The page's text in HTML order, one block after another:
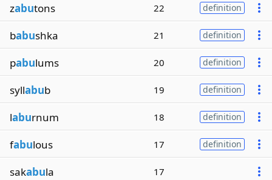
zabutons 22 definition
babushka 21 definition
pabulums 20 definition
syllabub 19 definition
laburnum 18 definition
fabulous 17 definition
sakabula 17